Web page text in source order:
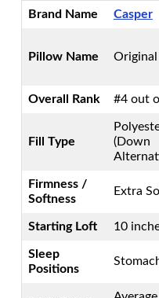
Brand Name Casper
Pillow Name
Overall Rank #4 out
Fill Type
(Down
Firmness /
Softness
Extra
Starting Loft 10
Sleep
Positions